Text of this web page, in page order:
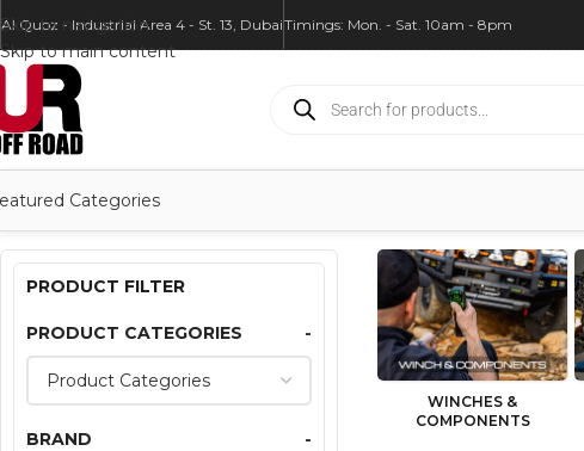
Skip to navigation
Skip to main content
Al Quoz - Industrial Area 4 - St. 13, DubaiTimings: Mon. - Sat. 10am - 8pm
Categories
PRODUCT FILTER
PRODUCT CATEGORIES -
BRAND
-
WINCHES &
COMPONENTS